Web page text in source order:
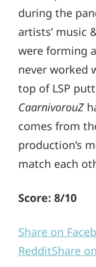
during the
artists’ music
were forming
never worked
top of LSP
CaarnivorouZ
comes from
production’s
match each
Score: 8/10
Share on
RedditShare